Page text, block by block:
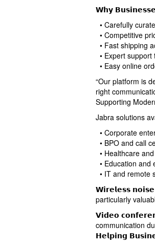
𝗪𝗵𝘆
• Carefully
• Competitive
• Fast shipping
• Expert
• Easy online
“Our platform is
right
Supporting
Jabra solutions
• Corporate
• BPO and call
• Healthcare
• Education and
• IT and remote
𝗪𝗶𝗿𝗲𝗹𝗲𝘀𝘀
particularly
𝗩𝗶𝗱𝗲𝗼
communication
𝗛𝗲𝗹𝗽𝗶𝗻𝗴